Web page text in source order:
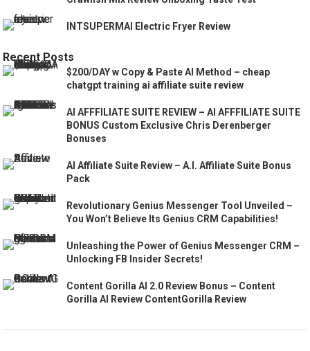
INTSUPERMAI Electric Fryer Review
Recent Posts
$200/DAY w Copy & Paste AI Method – cheap
chatgpt training ai affiliate suite review
AI AFFFILIATE SUITE REVIEW – AI AFFFILIATE SUITE
BONUS Custom Exclusive Chris Derenberger
Bonuses
AI Affiliate Suite Review – A.I. Affiliate Suite Bonus
Pack
Revolutionary Genius Messenger Tool Unveiled –
You Won’t Believe Its Genius CRM Capabilities!
Unleashing the Power of Genius Messenger CRM –
Unlocking FB Insider Secrets!
Content Gorilla AI 2.0 Review Bonus – Content
Gorilla AI Review ContentGorilla Review